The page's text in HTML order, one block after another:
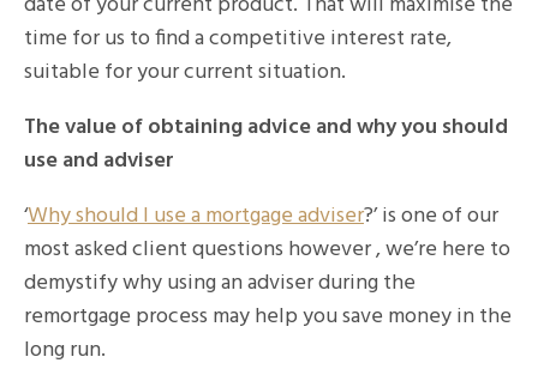
time for us to find a competitive interest rate,
suitable for your current situation.
The value of obtaining advice and why you should
use and adviser
‘Why should I use a mortgage adviser?’ is one of our
most asked client questions however , we’re here to
demystify why using an adviser during the
remortgage process may help you save money in the
long run.